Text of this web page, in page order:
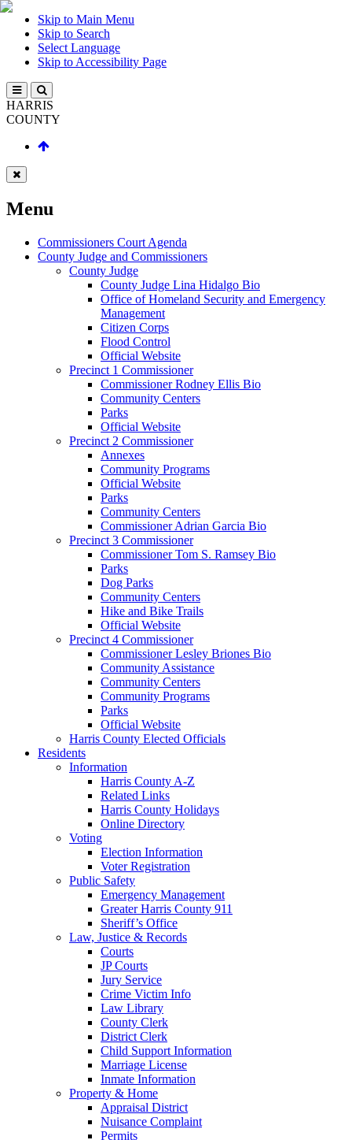
Skip to Main Menu
Skip to Search
Select Language
Skip to Accessibility Page
HARRIS
COUNTY
Menu
Commissioners Court Agenda
County Judge and Commissioners
County Judge
County Judge Lina Hidalgo Bio
Office of Homeland Security and Emergency
Management
Citizen Corps
Flood Control
Official Website
Precinct 1 Commissioner
Commissioner Rodney Ellis Bio
Community Centers
Parks
Official Website
Precinct 2 Commissioner
Annexes
Community Programs
Official Website
Parks
Community Centers
Commissioner Adrian Garcia Bio
Precinct 3 Commissioner
Commissioner Tom S. Ramsey Bio
Parks
Dog Parks
Community Centers
Hike and Bike Trails
Official Website
Precinct 4 Commissioner
Commissioner Lesley Briones Bio
Community Assistance
Community Centers
Community Programs
Parks
Official Website
Harris County Elected Officials
Residents
Information
Harris County A-Z
Related Links
Harris County Holidays
Online Directory
Voting
Election Information
Voter Registration
Public Safety
Emergency Management
Greater Harris County 911
Sheriff’s Office
Law, Justice & Records
Courts
JP Courts
Jury Service
Crime Victim Info
Law Library
County Clerk
District Clerk
Child Support Information
Marriage License
Inmate Information
Property & Home
Appraisal District
Nuisance Complaint
Permits